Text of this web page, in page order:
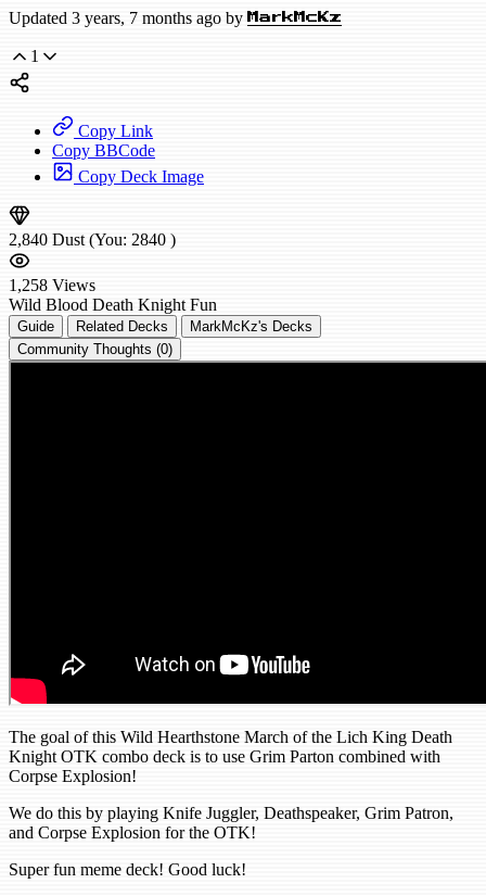
Updated 3 years, 7 months ago by MarkMcKz
1
Copy Link
Copy BBCode
Copy Deck Image
2,840 Dust (You: 2840 )
1,258 Views
Wild Blood Death Knight Fun
Guide Related Decks
MarkMcKz's Decks
Community Thoughts (0)
The goal of this Wild Hearthstone March of the Lich King Death
Knight OTK combo deck is to use Grim Parton combined with
Corpse Explosion!
We do this by playing Knife Juggler, Deathspeaker, Grim Patron,
and Corpse Explosion for the OTK!
Super fun meme deck! Good luck!